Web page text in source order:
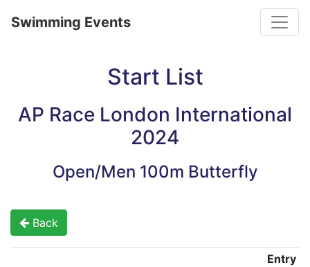
Swimming Events
Start List
AP Race London International
2024
Open/Men 100m Butterfly
Back
Entry